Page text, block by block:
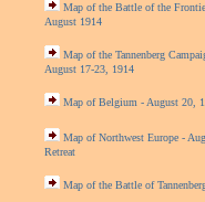
Map of the Battle of the
August 1914
Map of the Tannenberg
August 17-23, 1914
Map of Belgium - August 20,
Map of Northwest Europe -
Retreat
Map of the Battle of